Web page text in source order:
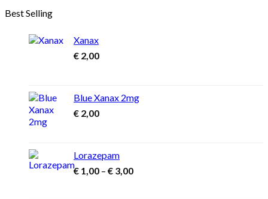
Best Selling
Xanax
€ 2,00
Blue Xanax 2mg
€ 2,00
Lorazepam
€ 1,00 – € 3,00Price